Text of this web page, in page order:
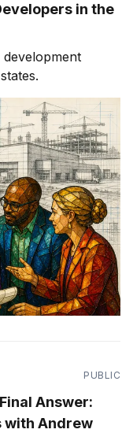
in the
PUBLIC
Answer:
with Andrew